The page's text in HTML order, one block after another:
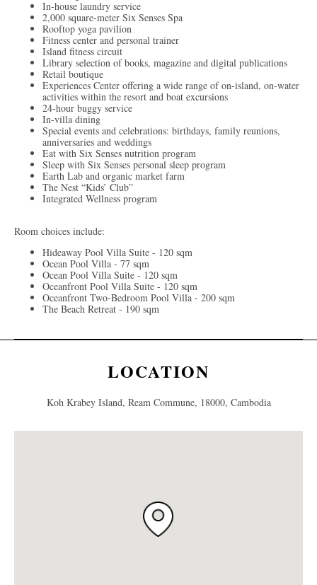
In-house laundry service
2,000 square-meter Six Senses Spa
Rooftop yoga pavilion
Fitness center and personal trainer
Island fitness circuit
Library selection of books, magazine and digital publications
Retail boutique
Experiences Center offering a wide range of on-island, on-water
activities within the resort and boat excursions
24-hour buggy service
In-villa dining
Special events and celebrations: birthdays, family reunions,
anniversaries and weddings
Eat with Six Senses nutrition program
Sleep with Six Senses personal sleep program
Earth Lab and organic market farm
The Nest “Kids’ Club”
Integrated Wellness program
Room choices include:
Hideaway Pool Villa Suite - 120 sqm
Ocean Pool Villa - 77 sqm
Ocean Pool Villa Suite - 120 sqm
Oceanfront Pool Villa Suite - 120 sqm
Oceanfront Two-Bedroom Pool Villa - 200 sqm
The Beach Retreat - 190 sqm
LOCATION
Koh Krabey Island, Ream Commune, 18000, Cambodia